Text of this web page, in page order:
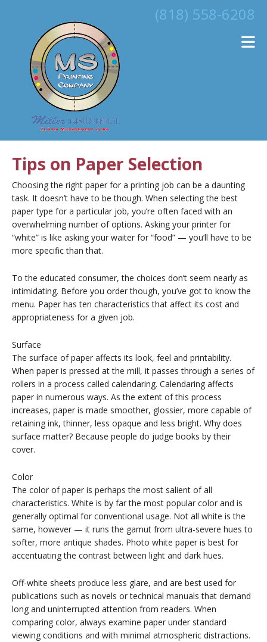
(818) 558-6208
Tips on Paper Selection
Choosing the right paper for a printing job can be a daunting
task. It doesn’t have to be though. When selecting the best
paper type for a particular job, you’re often faced with an
overwhelming number of options. Asking your printer for
“white” is like asking your waiter for “food” — you’ll have to be
more specific than that.
To the educated consumer, the choices don’t seem nearly as
intimidating. Before you order though, you’ve got to know the
menu. Paper has ten characteristics that affect its cost and
appropriateness for a given job.
Surface
The surface of paper affects its look, feel and printability.
When paper is pressed at the mill, it passes through a series of
rollers in a process called calendaring. Calendaring affects
paper in numerous ways. As the extent of this process
increases, paper is made smoother, glossier, more capable of
retaining ink, thinner, less opaque and less bright. Why does
surface matter? Because people do judge books by their
cover.
Color
The color of paper is perhaps the most salient of all
characteristics. White is by far the most popular color and is
generally optimal for conventional usage. Not all white is the
same, however — it runs the gamut from ultra-severe hues to
softer, more antique shades. Photo white paper is best for
accentuating the contrast between light and dark hues.
Off-white sheets produce less glare, and are best used for
publications such as novels or technical manuals that demand
long and uninterrupted attention from readers. When
comparing color, always examine paper under standard
viewing conditions and with minimal atmospheric distractions.